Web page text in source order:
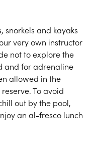
and kayaks
very own instructor
not to explore the
and for adrenaline
allowed in the
To avoid
out by the pool,
an al-fresco lunch